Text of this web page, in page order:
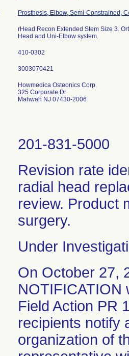
Prosthesis, Elbow, Semi-Constrained,
rHead Recon Extended Stem Size 3.
Head and Uni-Elbow system.
410-0302
Howmedica Osteonics Corp.
325 Corporate Dr
Mahwah NJ 07430-2006
201-831-5000
Revision rate
radial head
review. Product
surgery.
Under
On October 27,
NOTIFICATION
Field Action PR
recipients notify
organization of